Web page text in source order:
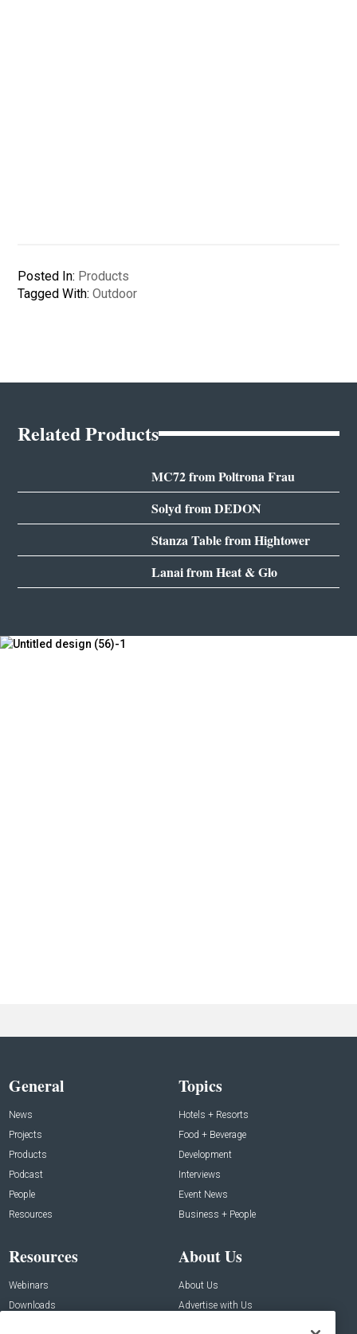
Posted In: Products
Tagged With:Outdoor
Related Products
MC72 from Poltrona Frau
Solyd from DEDON
Stanza Table from Hightower
Lanai from Heat & Glo
General
News
Projects
Products
Podcast
People
Resources
Topics
Hotels + Resorts
Food + Beverage
Development
Interviews
Event News
Business + People
Resources
Webinars
Downloads
About Us
About Us
Advertise with Us